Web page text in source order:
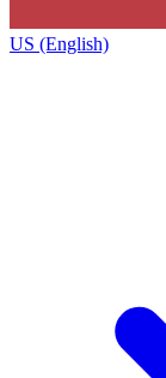
US (English)